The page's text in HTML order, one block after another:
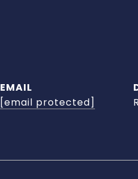
EMAIL
[email protected]